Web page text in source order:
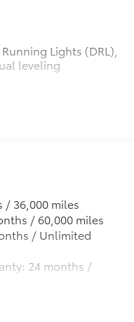
$745
may choose
Lights (DRL),
leveling
tie-down
tailgate
/ 36,000 miles
/ 60,000 miles
/ Unlimited
24 months /